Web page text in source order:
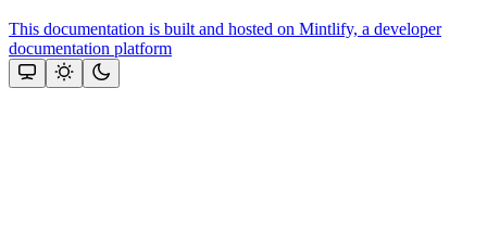
This documentation is built and hosted on Mintlify, a developer
documentation platform